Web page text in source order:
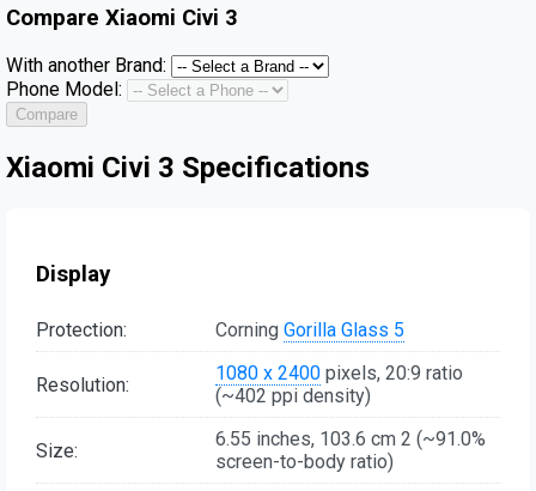
Compare Xiaomi Civi 3
With another Brand:
Phone Model:
Compare
Xiaomi Civi 3 Specifications
Display
Protection: Corning Gorilla Glass 5
Resolution: 1080 x 2400 pixels, 20:9 ratio
(~402 ppi density)
Size:
6.55 inches, 103.6 cm 2 (~91.0%
screen-to-body ratio)